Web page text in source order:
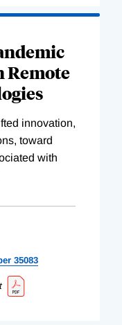
Remote
innovation,
toward
with
35083